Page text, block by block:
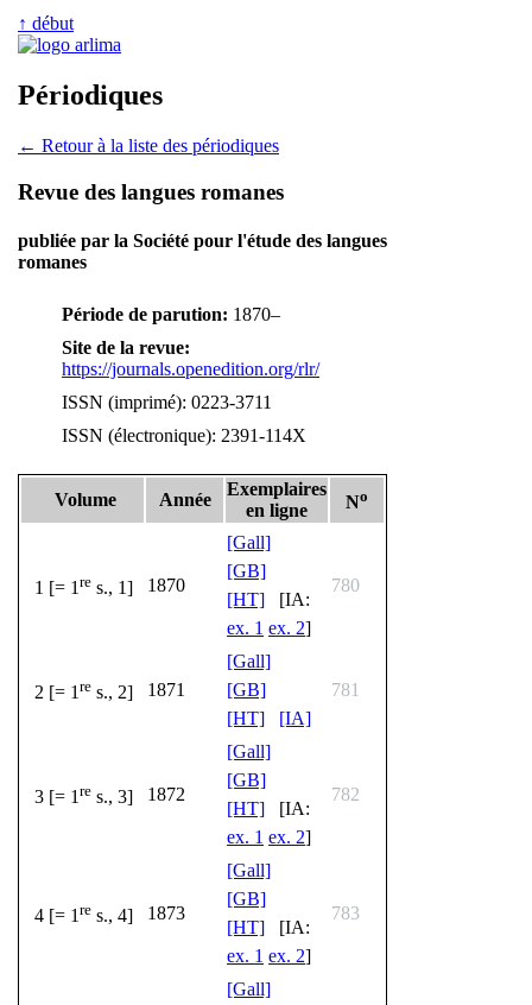
↑ début
Périodiques
← Retour à la liste des périodiques
Revue des langues romanes
publiée par la Société pour l'étude des langues
romanes
Période de parution: 1870–
Site de la revue:
https://journals.openedition.org/rlr/
ISSN (imprimé): 0223-3711
ISSN (électronique): 2391-114X
Volume Année
Exemplaires
en ligne
No
1 [= 1 re s., 1] 1870
[Gall]
[GB]
[HT] [IA:
ex. 1 ex. 2]
780
2 [= 1 re s., 2] 1871
[Gall]
[GB]
[HT]
[IA]
781
3 [= 1 re s., 3] 1872
[Gall]
[GB]
[HT] [IA:
ex. 1 ex. 2]
782
4 [= 1 re s., 4] 1873
[Gall]
[GB]
[HT] [IA:
ex. 1 ex. 2]
783
[Gall]